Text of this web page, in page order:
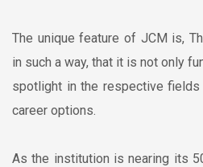
The unique feature of JCM is,
in such a way, that it is not only
spotlight in the respective
career options.
As the institution is nearing its